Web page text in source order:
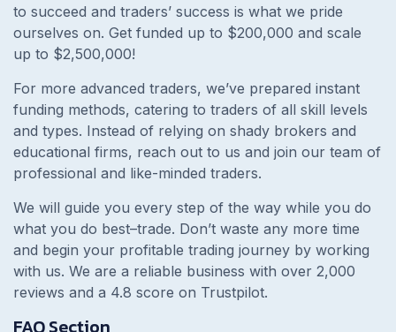
to succeed and traders’ success is what we pride
ourselves on. Get funded up to $200,000 and scale
up to $2,500,000!
For more advanced traders, we’ve prepared instant
funding methods, catering to traders of all skill levels
and types. Instead of relying on shady brokers and
educational firms, reach out to us and join our team of
professional and like-minded traders.
We will guide you every step of the way while you do
what you do best–trade. Don’t waste any more time
and begin your profitable trading journey by working
with us. We are a reliable business with over 2,000
reviews and a 4.8 score on Trustpilot.
FAQ Section